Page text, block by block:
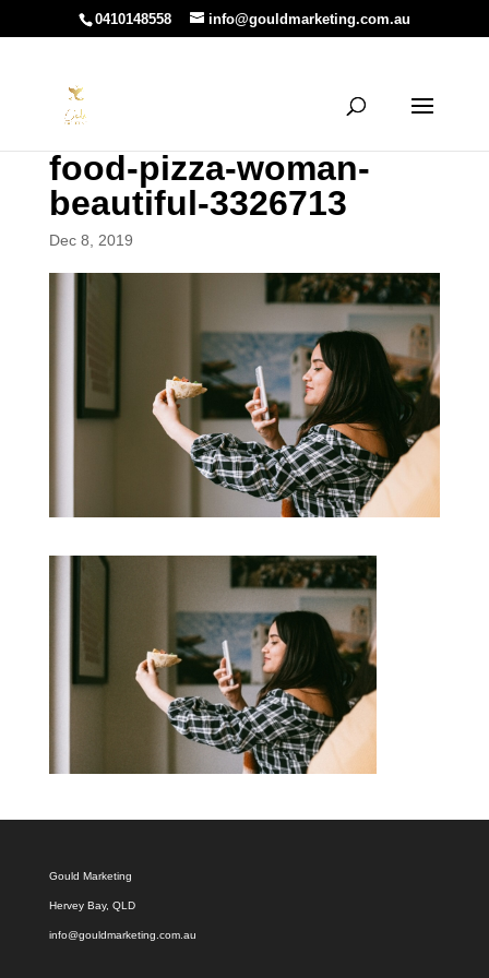
0410148558 info@gouldmarketing.com.au
food-pizza-woman-
beautiful-3326713
Dec 8, 2019
Gould Marketing
Hervey Bay, QLD
info@gouldmarketing.com.au